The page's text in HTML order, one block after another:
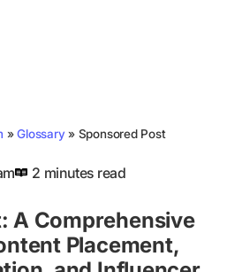
»Glossary » Sponsored Post
2 minutes read
A Comprehensive
Placement,